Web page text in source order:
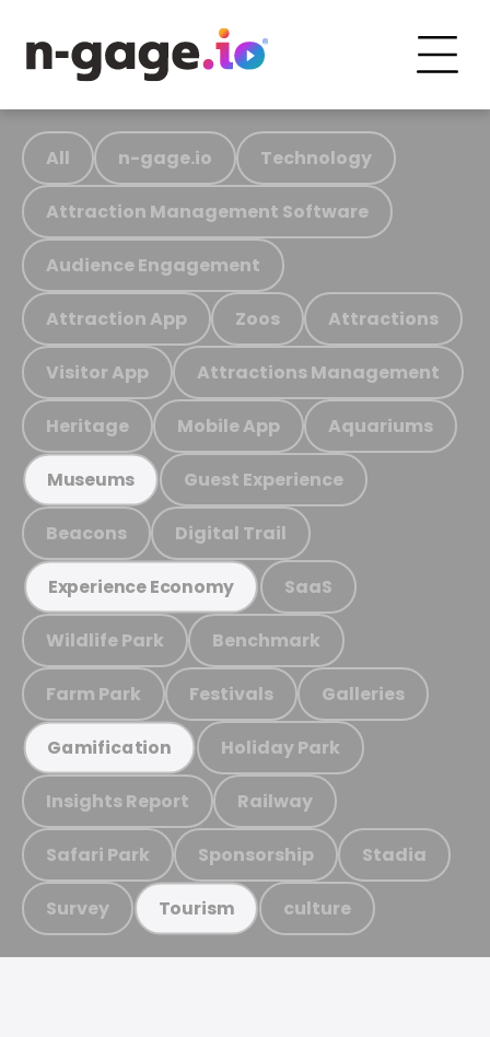
All n-gage.io Technology
Attraction Management Software
Audience Engagement
Attraction App Zoos Attractions
Visitor App Attractions Management
Heritage Mobile App Aquariums
Museums Guest Experience
Beacons Digital Trail
Experience Economy SaaS
Wildlife Park Benchmark
Farm Park Festivals Galleries
Gamification Holiday Park
Insights Report Railway
Safari Park Sponsorship Stadia
Survey Tourism culture